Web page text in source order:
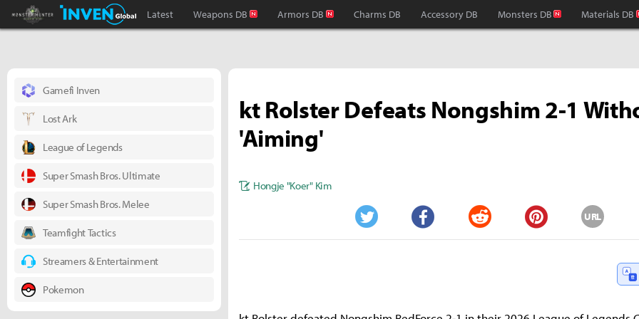
Monster Hunter : World Inven
Inven Global
Latest Weapons DB Armors DB Charms DB Accessory DB Monsters DB Materials DB
kt Rolster Defeats Nongshim 2-1
'Aiming'
Hongje "Koer" Kim
Twitter Facebook Reddit Pinterest
URL
Gamefi Inven
Lost Ark
League of Legends
Super Smash Bros. Ultimate
Super Smash Bros. Melee
Teamfight Tactics
Streamers & Entertainment
Pokemon